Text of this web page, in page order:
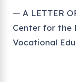
— A LETTER
Center for the
Vocational